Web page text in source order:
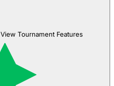
View Tournament Features